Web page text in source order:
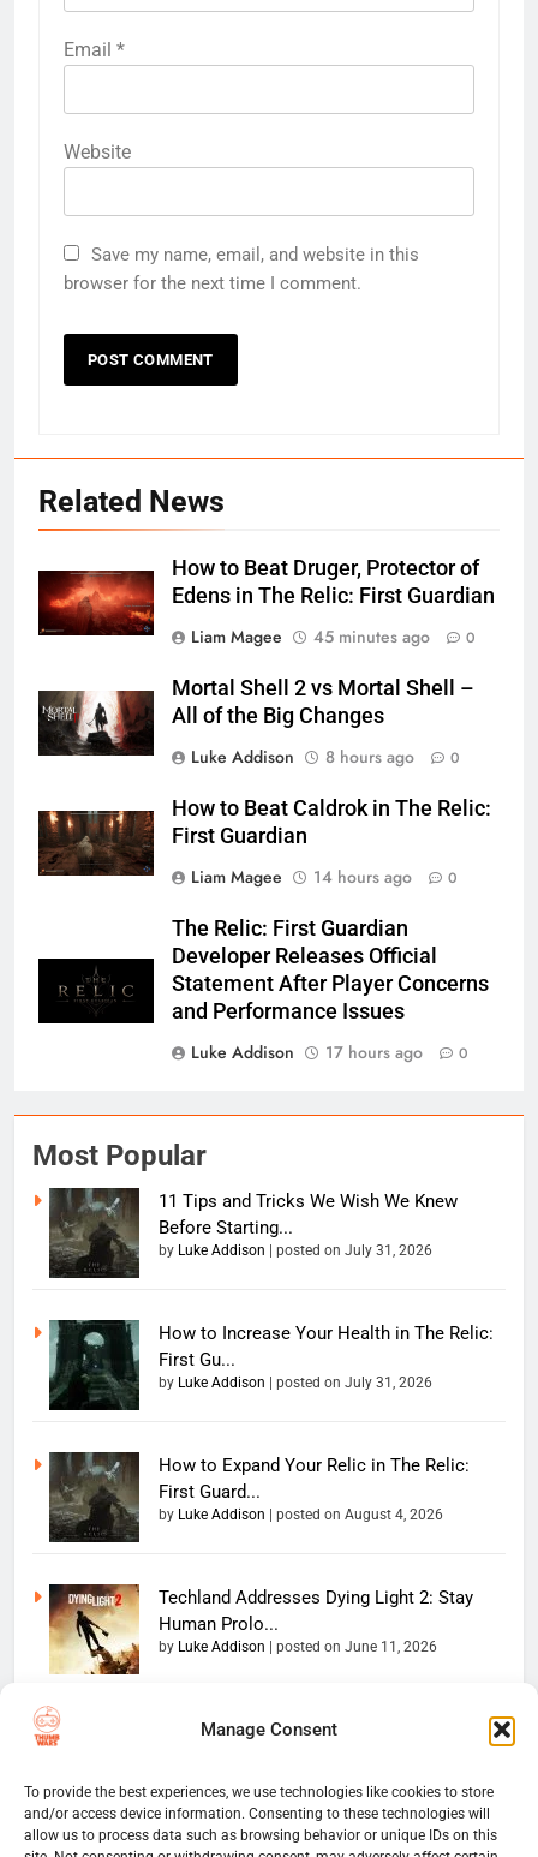
Manage Consent
To provide the best experiences, we use technologies like cookies to store
and/or access device information. Consenting to these technologies will
allow us to process data such as browsing behavior or unique IDs on this
Email *
Website
Save my name, email, and website in this
browser for the next time I comment.
Related News
How to Beat Druger, Protector of
Edens in The Relic: First Guardian
Liam Magee
45 minutes ago 0
Mortal Shell 2 vs Mortal Shell –
All of the Big Changes
Luke Addison
8 hours ago 0
How to Beat Caldrok in The Relic:
First Guardian
Liam Magee
14 hours ago 0
The Relic: First Guardian
Developer Releases Official
Statement After Player Concerns
and Performance Issues
Luke Addison
17 hours ago 0
Most Popular
11 Tips and Tricks We Wish We Knew
Before Starting...
by Luke Addison posted on July 31, 2026
How to Increase Your Health in The Relic:
First Gu...
by Luke Addison posted on July 31, 2026
How to Expand Your Relic in The Relic:
First Guard...
by Luke Addison posted on August 4, 2026
Techland Addresses Dying Light 2: Stay
Human Prolo...
by Luke Addison posted on June 11, 2026
Copyright 2026 — The
reserved. Powered By
BlazeThemes.
Home
Website Disclaimer
Thumb Wars Cookies And
Tracking Information